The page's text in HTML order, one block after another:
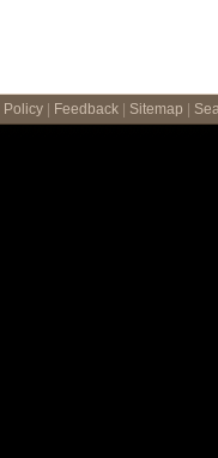
Policy Feedback Sitemap